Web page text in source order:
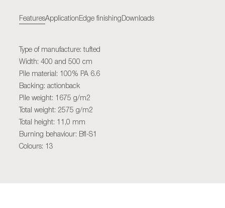
FeaturesApplication Edge finishing Downloads
Type of manufacture: tufted
Width: 400 and 500 cm
Pile material: 100% PA 6.6
Backing: actionback
Pile weight: 1675 g/m2
Total weight: 2575 g/m2
Total height: 11,0 mm
Burning behaviour: Bfl-S1
Colours: 13